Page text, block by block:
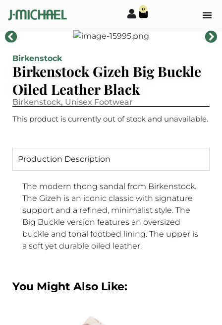
0
Birkenstock
Birkenstock Gizeh Big Buckle
Oiled Leather Black
Birkenstock, Unisex Footwear
This product is currently out of stock and unavailable.
Production Description
The modern thong sandal from Birkenstock.
The Gizeh is an iconic classic with signature
support and a refined, minimalist style. The
Big Buckle version features an oversized
buckle and tonal footbed lining. The upper is
a soft yet durable oiled leather.
You Might Also Like: